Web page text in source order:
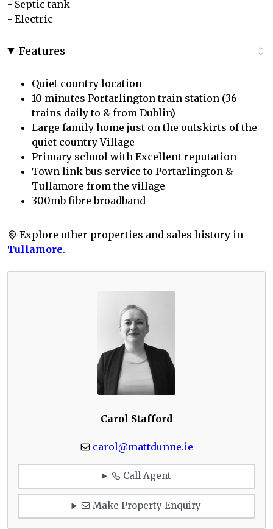
- Septic tank
- Electric
Features
Quiet country location
10 minutes Portarlington train station (36
trains daily to & from Dublin)
Large family home just on the outskirts of the
quiet country Village
Primary school with Excellent reputation
Town link bus service to Portarlington &
Tullamore from the village
300mb fibre broadband
Explore other properties and sales history in
Tullamore.
Carol Stafford
carol@mattdunne.ie
Call Agent
Make Property Enquiry